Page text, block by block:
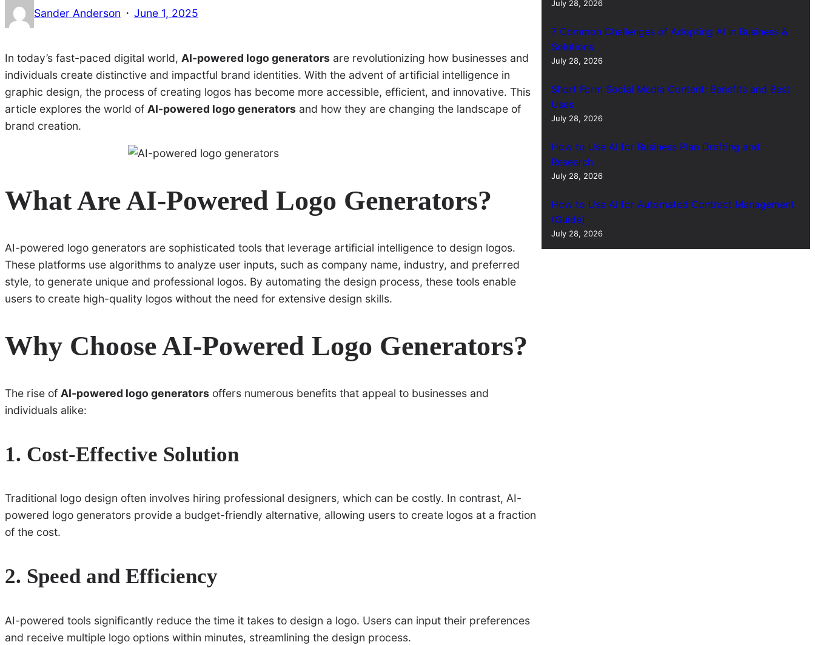
Sander Anderson · June 1, 2025
In today’s fast-paced digital world, AI-powered logo generators are revolutionizing how businesses and
individuals create distinctive and impactful brand identities. With the advent of artificial intelligence in
graphic design, the process of creating logos has become more accessible, efficient, and innovative. This
article explores the world of AI-powered logo generators and how they are changing the landscape of
brand creation.
What Are AI-Powered Logo Generators?
AI-powered logo generators are sophisticated tools that leverage artificial intelligence to design logos.
These platforms use algorithms to analyze user inputs, such as company name, industry, and preferred
style, to generate unique and professional logos. By automating the design process, these tools enable
users to create high-quality logos without the need for extensive design skills.
Why Choose AI-Powered Logo Generators?
The rise of AI-powered logo generators offers numerous benefits that appeal to businesses and
individuals alike:
1. Cost-Effective Solution
Traditional logo design often involves hiring professional designers, which can be costly. In contrast, AI-
powered logo generators provide a budget-friendly alternative, allowing users to create logos at a fraction
of the cost.
2. Speed and Efficiency
AI-powered tools significantly reduce the time it takes to design a logo. Users can input their preferences
and receive multiple logo options within minutes, streamlining the design process.
July 28, 2026
7 Common Challenges of Adopting AI in Business &
Solutions
July 28, 2026
Short Form Social Media Content: Benefits and Best
Uses
July 28, 2026
How to Use AI for Business Plan Drafting and
Research
July 28, 2026
How to Use AI for Automated Contract Management
(Guide)
July 28, 2026